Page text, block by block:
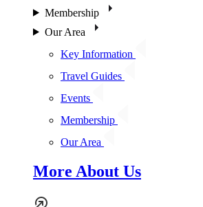
Membership
Our Area
Key Information
Travel Guides
Events
Membership
Our Area
More About Us